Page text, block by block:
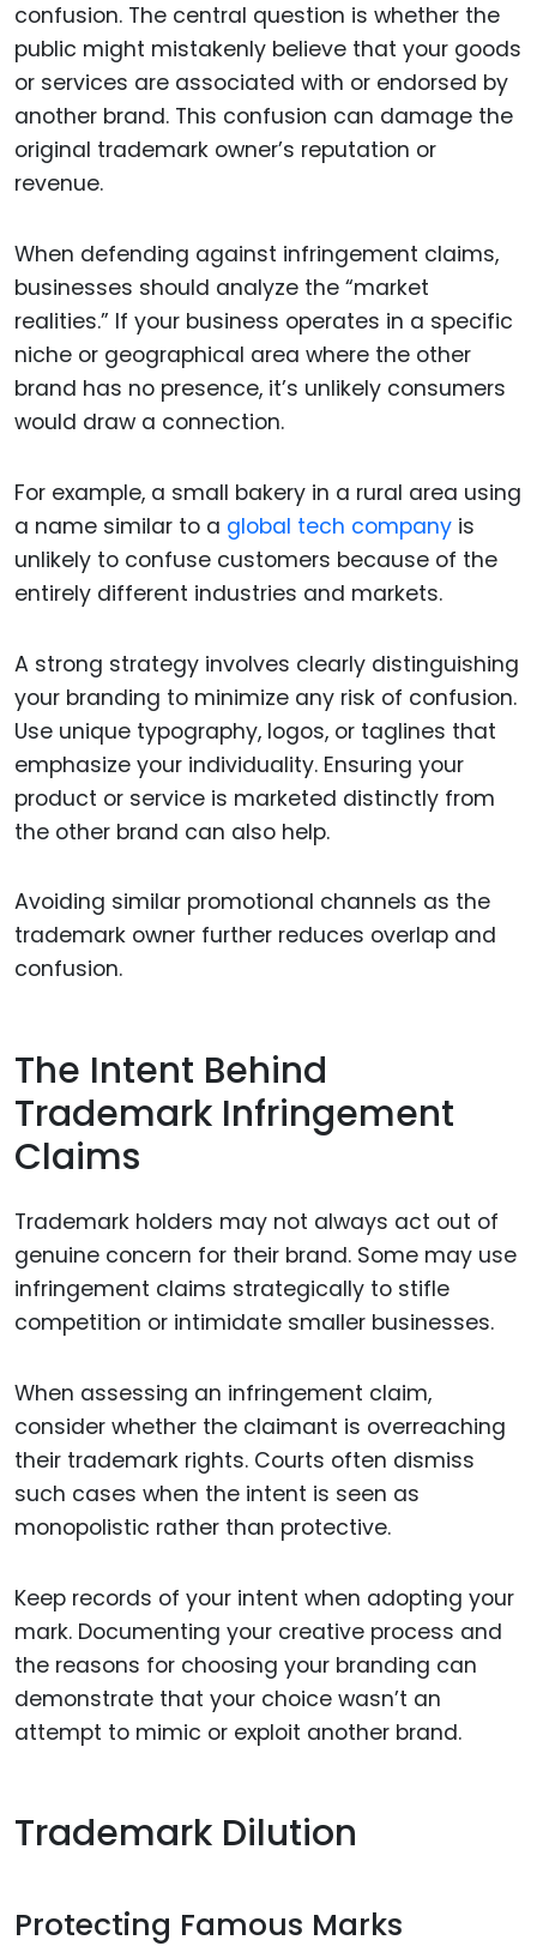
confusion. The central question is whether the
public might mistakenly believe that your goods
or services are associated with or endorsed by
another brand. This confusion can damage the
original trademark owner’s reputation or
revenue.
When defending against infringement claims,
businesses should analyze the “market
realities.” If your business operates in a specific
niche or geographical area where the other
brand has no presence, it’s unlikely consumers
would draw a connection.
For example, a small bakery in a rural area using
a name similar to a global tech company is
unlikely to confuse customers because of the
entirely different industries and markets.
A strong strategy involves clearly distinguishing
your branding to minimize any risk of confusion.
Use unique typography, logos, or taglines that
emphasize your individuality. Ensuring your
product or service is marketed distinctly from
the other brand can also help.
Avoiding similar promotional channels as the
trademark owner further reduces overlap and
confusion.
The Intent Behind
Trademark Infringement
Claims
Trademark holders may not always act out of
genuine concern for their brand. Some may use
infringement claims strategically to stifle
competition or intimidate smaller businesses.
When assessing an infringement claim,
consider whether the claimant is overreaching
their trademark rights. Courts often dismiss
such cases when the intent is seen as
monopolistic rather than protective.
Keep records of your intent when adopting your
mark. Documenting your creative process and
the reasons for choosing your branding can
demonstrate that your choice wasn’t an
attempt to mimic or exploit another brand.
Trademark Dilution
Protecting Famous Marks